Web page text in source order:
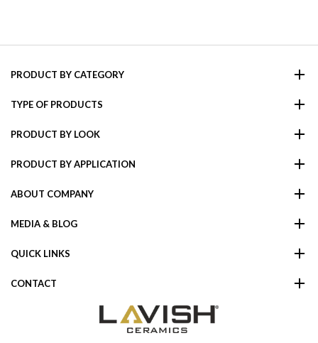
PRODUCT BY CATEGORY
TYPE OF PRODUCTS
PRODUCT BY LOOK
PRODUCT BY APPLICATION
ABOUT COMPANY
MEDIA & BLOG
QUICK LINKS
CONTACT